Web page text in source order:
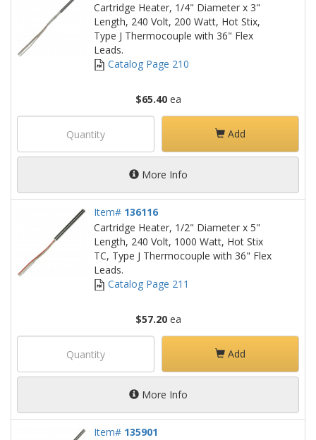
Cartridge Heater, 1/4" Diameter x 3"
Length, 240 Volt, 200 Watt, Hot Stix,
Type J Thermocouple with 36" Flex
Leads.
Catalog Page 210
$65.40ea
Add
More Info
Item# 136116
Cartridge Heater, 1/2" Diameter x 5"
Length, 240 Volt, 1000 Watt, Hot Stix
TC, Type J Thermocouple with 36" Flex
Leads.
Catalog Page 211
$57.20ea
Add
More Info
Item# 135901